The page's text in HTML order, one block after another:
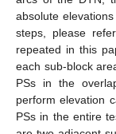
absolute
steps, please
repeated in this
each sub-block
PSs in the
perform elevation
PSs in the entire